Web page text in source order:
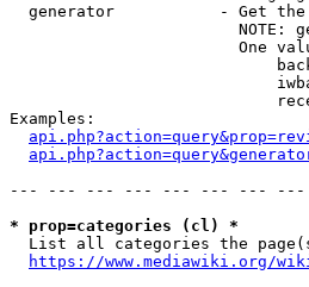
generator           - Get
NOTE:
One
Examples:
--- --- --- --- --- --- --- ---
* prop=categories (cl) *
List all categories the
https://www.mediawiki.org/